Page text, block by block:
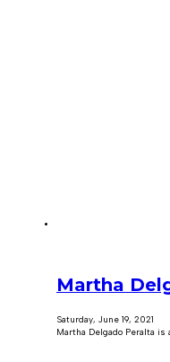
Martha
Saturday, June 19, 2021
Martha Delgado Peralta